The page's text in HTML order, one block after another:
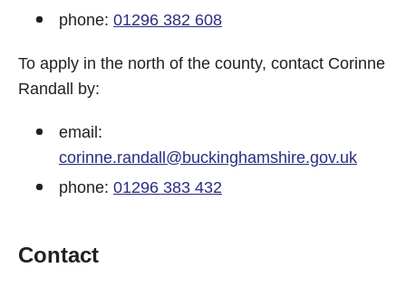
phone: 01296 382 608
To apply in the north of the county, contact Corinne
Randall by:
email:
corinne.randall@buckinghamshire.gov.uk
phone: 01296 383 432
Contact